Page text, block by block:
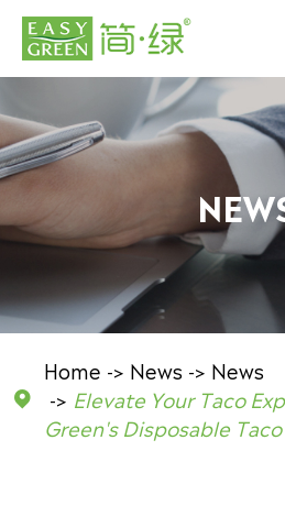

Home News
News
Elevate Your Taco
Green's Disposable